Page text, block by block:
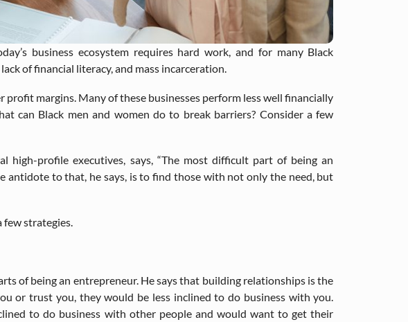
business ecosystem requires hard work, and for many Black
of financial literacy, and mass incarceration.
margins. Many of these businesses perform less well financially
can Black men and women do to break barriers? Consider a few
high-profile executives, says, “The most difficult part of being an
antidote to that, he says, is to find those with not only the need, but
few strategies.
of being an entrepreneur. He says that building relationships is the
or trust you, they would be less inclined to do business with you.
to do business with other people and would want to get their